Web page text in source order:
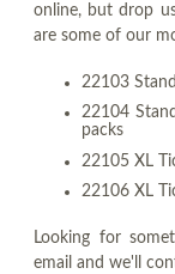
online, but drop
are some of our
22103
22104
packs
22105 XL
22106 XL
Looking for
email and we'll